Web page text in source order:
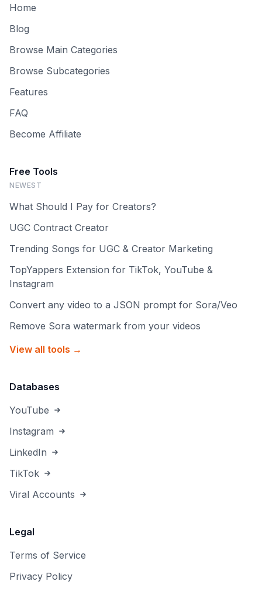
Home
Blog
Browse Main Categories
Browse Subcategories
Features
FAQ
Become Affiliate
Free Tools
NEWEST
What Should I Pay for Creators?
UGC Contract Creator
Trending Songs for UGC & Creator Marketing
TopYappers Extension for TikTok, YouTube &
Instagram
Convert any video to a JSON prompt for Sora/Veo
Remove Sora watermark from your videos
View all tools →
Databases
YouTube
Instagram
LinkedIn
TikTok
Viral Accounts
Legal
Terms of Service
Privacy Policy